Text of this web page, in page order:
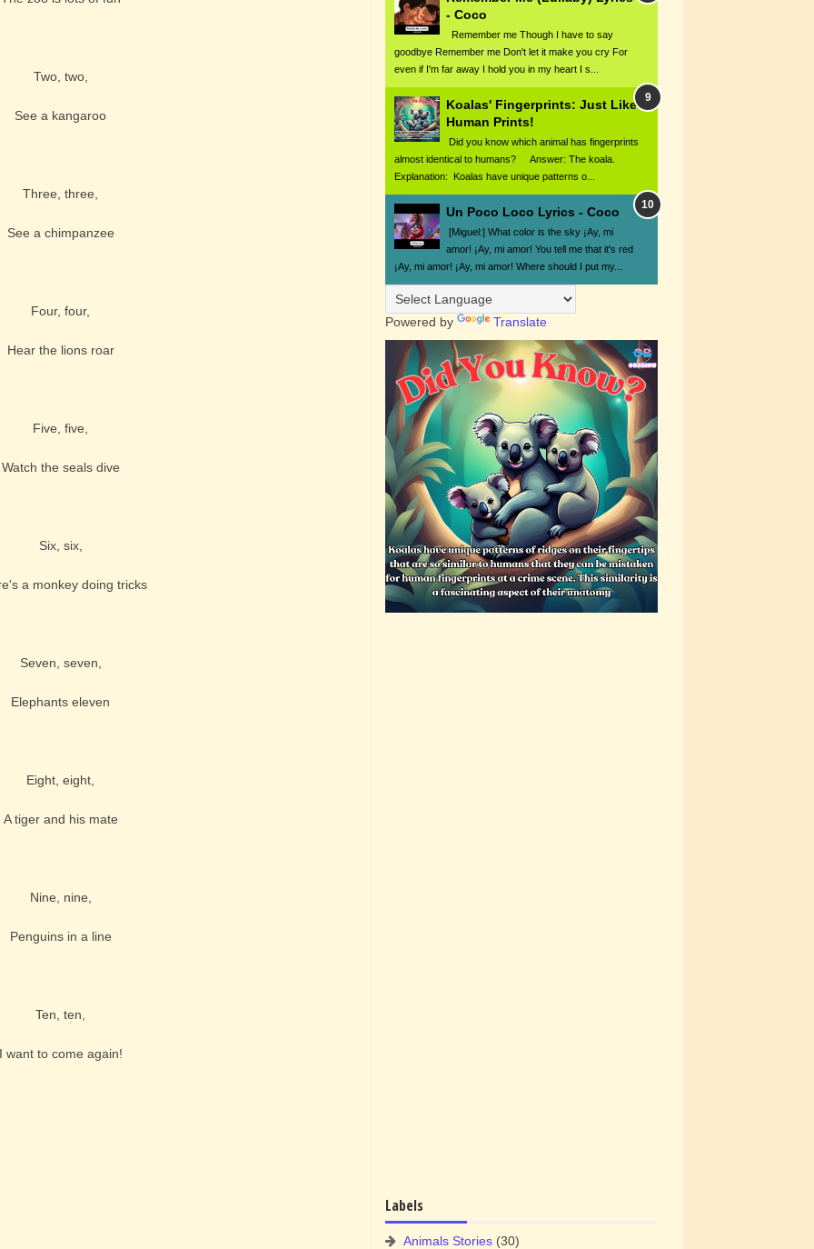
Two, two,
See a kangaroo
Three, three,
See a chimpanzee
Four, four,
Hear the lions roar
Five, five,
Watch the seals dive
Six, six,
a monkey doing tricks
Seven, seven,
Elephants eleven
Eight, eight,
A tiger and his mate
Nine, nine,
Penguins in a line
Ten, ten,
want to come again!
- Coco
Remember me Though I have to say
goodbye Remember me Don't let it make you cry For
even if I'm far away I hold you in my heart I s...
Koalas' Fingerprints: Just Like
Human Prints!
Did you know which animal has fingerprints
almost identical to humans? Answer: The koala.
Explanation: Koalas have unique patterns o...
Un Poco Loco Lyrics - Coco
[Miguel:] What color is the sky ¡Ay, mi
amor! ¡Ay, mi amor! You tell me that it's red
¡Ay, mi amor! ¡Ay, mi amor! Where should I put my...
Powered by Translate
Labels
Animals Stories (30)